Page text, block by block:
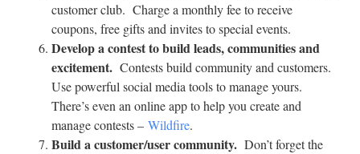
customer club. Charge a monthly fee to receive
coupons, free gifts and invites to special events.
Develop a contest to build leads, communities and
excitement. Contests build community and customers.
Use powerful social media tools to manage yours.
There’s even an online app to help you create and
manage contests – Wildfire.
Build a customer/user community. Don’t forget the